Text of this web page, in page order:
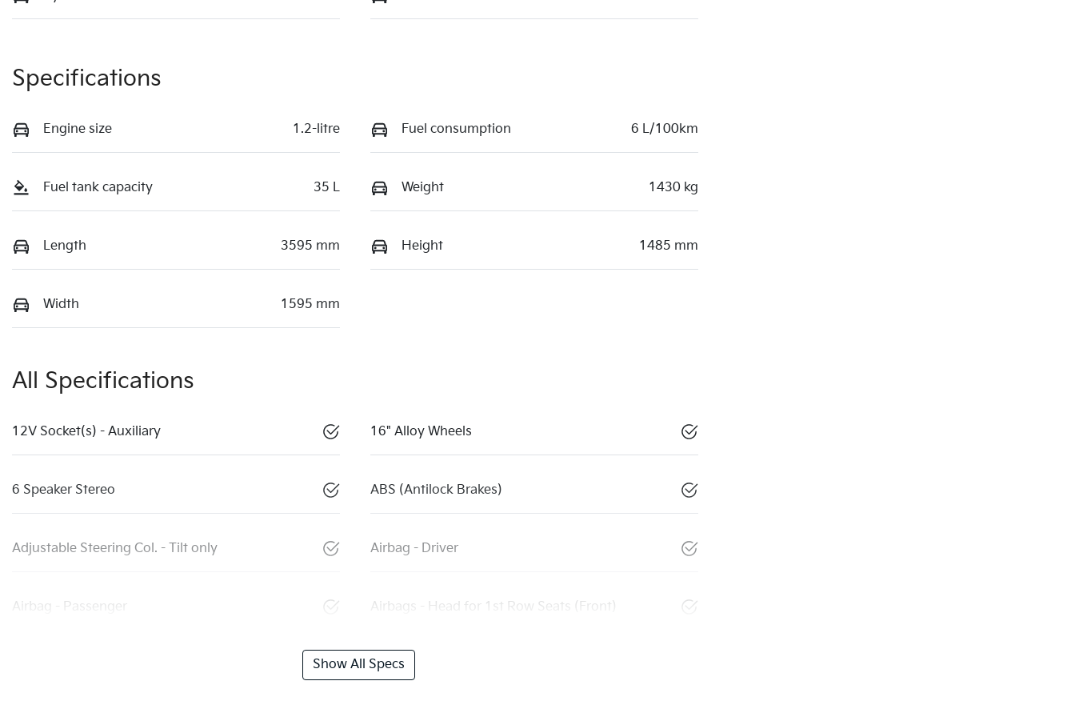
Specifications
Engine size 1.2-litre Fuel consumption 6 L/100km
Fuel tank capacity 35 L Weight 1430 kg
Length 3595 mm Height 1485 mm
Width 1595 mm
All Specifications
12V Socket(s) - Auxiliary 16" Alloy Wheels
6 Speaker Stereo ABS (Antilock Brakes)
Adjustable Steering Col. - Tilt only Airbag - Driver
Airbag - Passenger Airbags - Head for 1st Row Seats (Front)
Show All Specs